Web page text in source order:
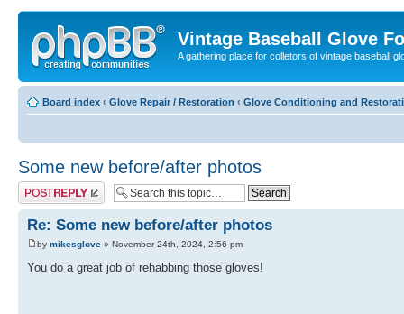
Vintage Baseball Glove
A gathering place for colletors of vintage baseball
Board index ‹ Glove Repair / Restoration ‹ Glove Conditioning and
Some new before/after photos
Post a reply
Re: Some new before/after photos
by mikesglove » November 24th, 2024, 2:56 pm
You do a great job of rehabbing those gloves!